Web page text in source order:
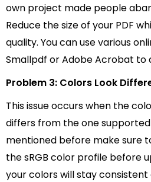
own project made people
Reduce the size of your PDF
quality. You can use various
Smallpdf or Adobe Acrobat to
Problem 3: Colors Look
This issue occurs when the
differs from the one supported
mentioned before make sure
the sRGB color profile before
your colors will stay consistent